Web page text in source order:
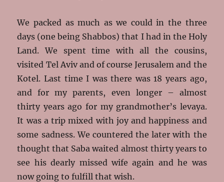
We packed as much as we could in the three
days (one being Shabbos) that I had in the Holy
Land. We spent time with all the cousins,
visited Tel Aviv and of course Jerusalem and the
Kotel. Last time I was there was 18 years ago,
and for my parents, even longer – almost
thirty years ago for my grandmother’s levaya.
It was a trip mixed with joy and happiness and
some sadness. We countered the later with the
thought that Saba waited almost thirty years to
see his dearly missed wife again and he was
now going to fulfill that wish.